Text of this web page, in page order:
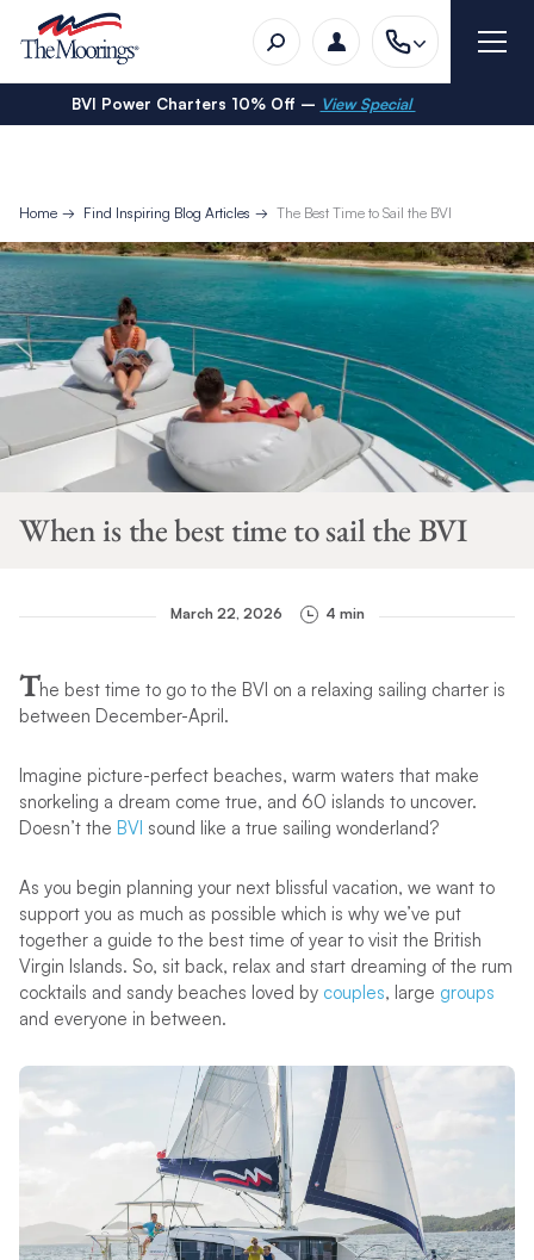
BVI Power Charters 10% Off – View Special
Home Find Inspiring Blog Articles The Best Time to Sail the BVI
When is the best time to sail the BVI
March 22, 2026 4 min
The best time to go to the BVI on a relaxing sailing charter is
between December-April.
Imagine picture-perfect beaches, warm waters that make
snorkeling a dream come true, and 60 islands to uncover.
Doesn’t the BVI sound like a true sailing wonderland?
As you begin planning your next blissful vacation, we want to
support you as much as possible which is why we’ve put
together a guide to the best time of year to visit the British
Virgin Islands. So, sit back, relax and start dreaming of the rum
cocktails and sandy beaches loved by couples, large groups
and everyone in between.